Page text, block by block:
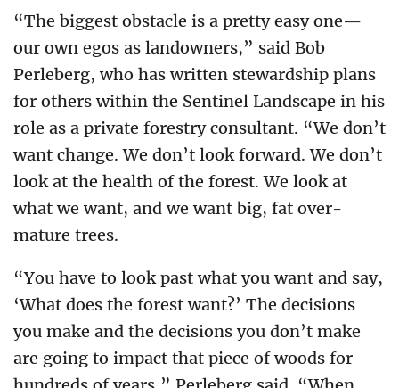
“The biggest obstacle is a pretty easy one—
our own egos as landowners,” said Bob
Perleberg, who has written stewardship plans
for others within the Sentinel Landscape in his
role as a private forestry consultant. “We don’t
want change. We don’t look forward. We don’t
look at the health of the forest. We look at
what we want, and we want big, fat over-
mature trees.
“You have to look past what you want and say,
‘What does the forest want?’ The decisions
you make and the decisions you don’t make
are going to impact that piece of woods for